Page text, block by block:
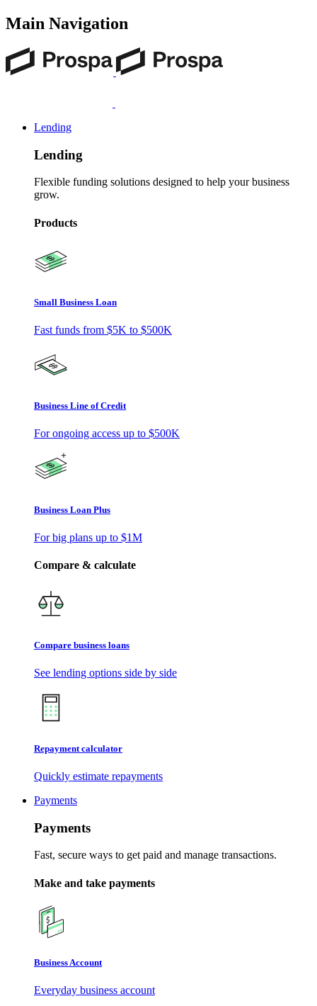
Main Navigation
Lending
Lending
Flexible funding solutions designed to help your business
grow.
Products
Small Business Loan
Fast funds from $5K to $500K
Business Line of Credit
For ongoing access up to $500K
Business Loan Plus
For big plans up to $1M
Compare & calculate
Compare business loans
See lending options side by side
Repayment calculator
Quickly estimate repayments
Payments
Payments
Fast, secure ways to get paid and manage transactions.
Make and take payments
Business Account
Everyday business account